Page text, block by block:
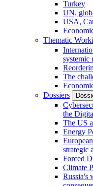
Turkey
UN,
USA,
Thematic
systemic
The
Dossiers
the
The US
Energy
strategic
Forced
Climate
Russia's